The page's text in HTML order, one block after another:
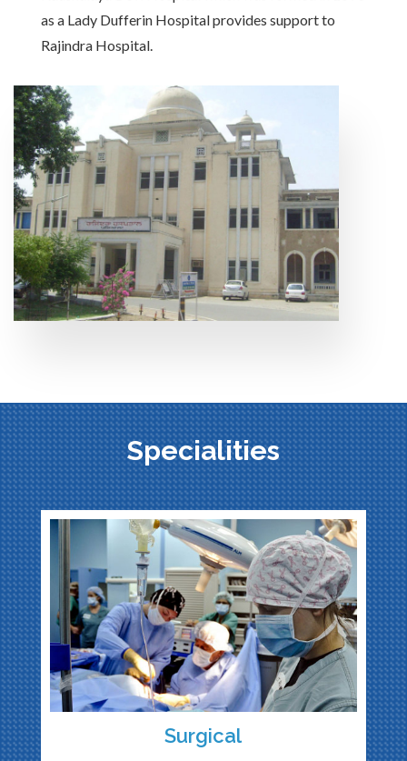
as a Lady Dufferin Hospital provides support to
Rajindra Hospital.
Specialities
Surgical